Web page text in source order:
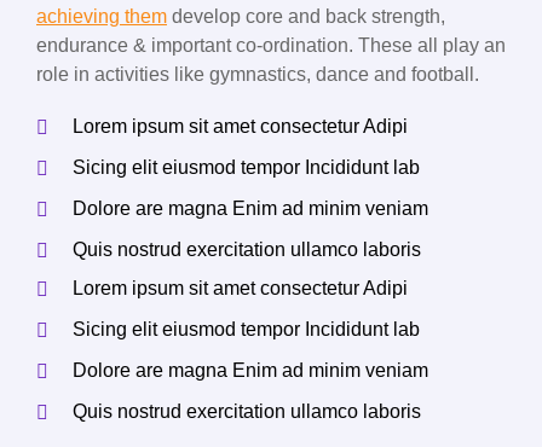
achieving them develop core and back strength,
endurance & important co-ordination. These all play an
role in activities like gymnastics, dance and football.
Lorem ipsum sit amet consectetur Adipi
Sicing elit eiusmod tempor Incididunt lab
Dolore are magna Enim ad minim veniam
Quis nostrud exercitation ullamco laboris
Lorem ipsum sit amet consectetur Adipi
Sicing elit eiusmod tempor Incididunt lab
Dolore are magna Enim ad minim veniam
Quis nostrud exercitation ullamco laboris